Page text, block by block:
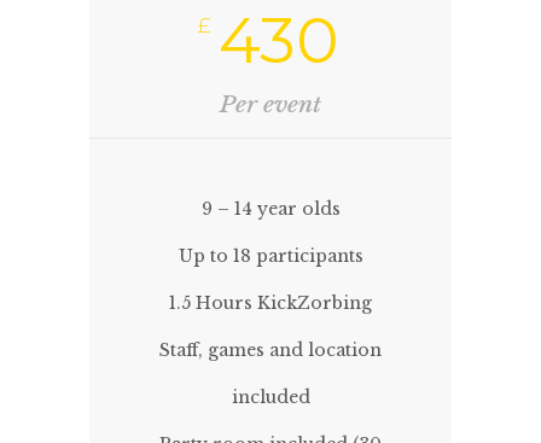
£ 430
Per event
9 – 14 year olds
Up to 18 participants
1.5 Hours KickZorbing
Staff, games and location
included